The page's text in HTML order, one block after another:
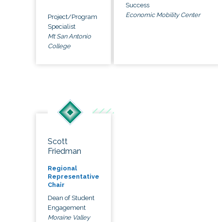
Project/Program
Specialist
Mt San Antonio
College
Success
Economic Mobility Center
Scott
Friedman
Regional
Representative
Chair
Dean of Student
Engagement
Moraine Valley